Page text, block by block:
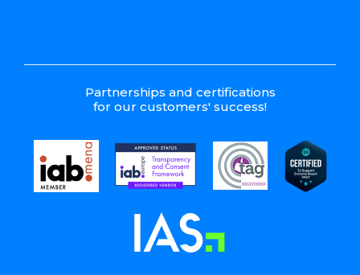
Partnerships and certifications
for our customers' success!